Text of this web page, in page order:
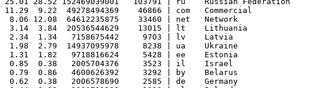
11.29  9.22  49278494369    46866 | com   Commercial
8.06 12.08  64612235875    33460 | net   Network
3.14  3.84  20536544629    13015 | lt    Lithuania
2.34  1.34   7158675442     9703 | lv    Latvia
1.98  2.79  14937095978     8238 | ua    Ukraine
1.31  1.82   9718816624     5428 | ee    Estonia
0.85  0.38   2005704376     3523 | il    Israel
0.79  0.86   4600626392     3292 | by    Belarus
0.62  0.38   2006578690     2585 | de    Germany